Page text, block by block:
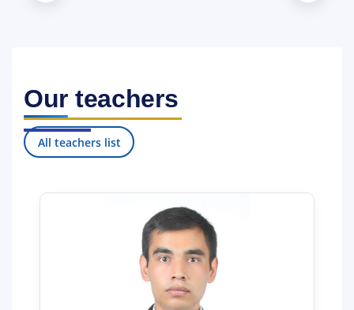
Our teachers
All teachers list